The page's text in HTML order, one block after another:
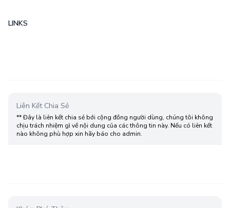
LINKS
Liên Kết Chia Sẻ
** Đây là liên kết chia sẻ bới cộng đồng người dùng, chúng tôi không
chịu trách nhiệm gì về nội dung của các thông tin này. Nếu có liên kết
nào không phù hợp xin hãy báo cho admin.